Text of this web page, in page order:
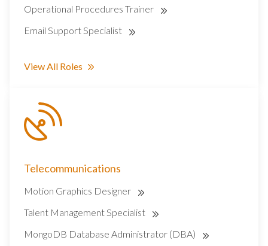
Operational Procedures Trainer
Email Support Specialist
View All Roles
Telecommunications
Motion Graphics Designer
Talent Management Specialist
MongoDB Database Administrator (DBA)